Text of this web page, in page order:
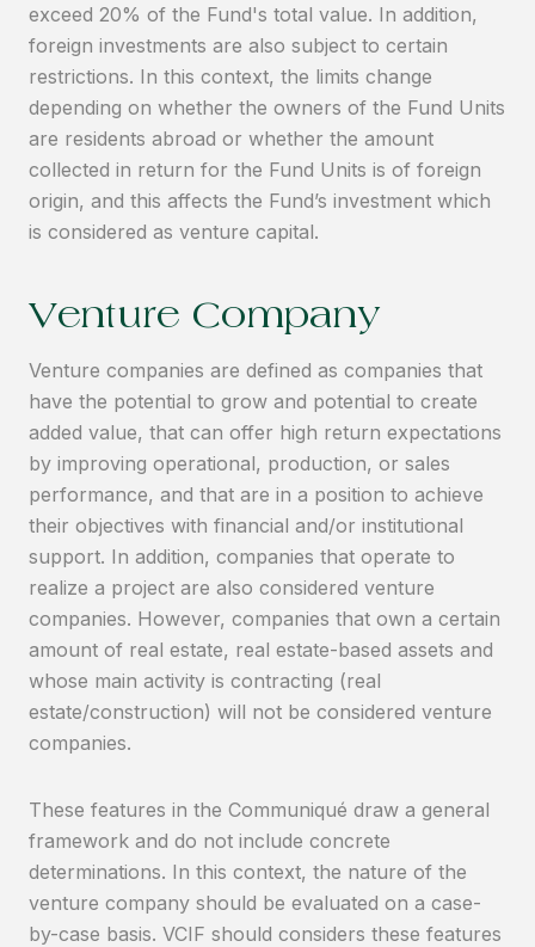
exceed 20% of the Fund's total value. In addition,
foreign investments are also subject to certain
restrictions. In this context, the limits change
depending on whether the owners of the Fund Units
are residents abroad or whether the amount
collected in return for the Fund Units is of foreign
origin, and this affects the Fund’s investment which
is considered as venture capital.
Venture Company
Venture companies are defined as companies that
have the potential to grow and potential to create
added value, that can offer high return expectations
by improving operational, production, or sales
performance, and that are in a position to achieve
their objectives with financial and/or institutional
support. In addition, companies that operate to
realize a project are also considered venture
companies. However, companies that own a certain
amount of real estate, real estate-based assets and
whose main activity is contracting (real
estate/construction) will not be considered venture
companies.
These features in the Communiqué draw a general
framework and do not include concrete
determinations. In this context, the nature of the
venture company should be evaluated on a case-
by-case basis. VCIF should considers these features